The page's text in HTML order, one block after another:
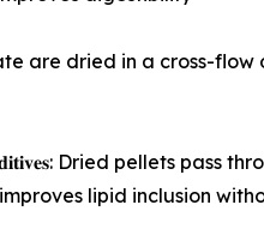
are dried in a cross-
𝐚𝐝𝐝𝐢𝐭𝐢𝐯𝐞𝐬: Dried
lipid inclusion